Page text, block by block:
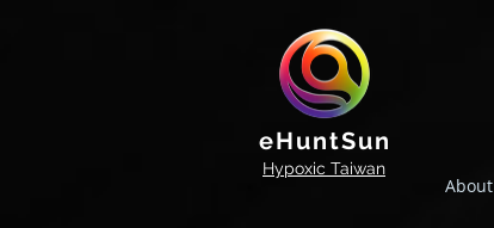
eHuntSun
Hypoxic Taiwan
About